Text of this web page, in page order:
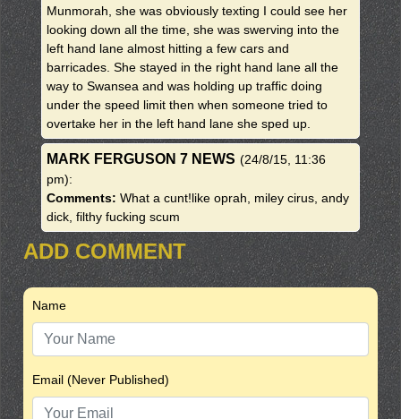
Munmorah, she was obviously texting I could see her
looking down all the time, she was swerving into the
left hand lane almost hitting a few cars and
barricades. She stayed in the right hand lane all the
way to Swansea and was holding up traffic doing
under the speed limit then when someone tried to
overtake her in the left hand lane she sped up.
MARK FERGUSON 7 NEWS (24/8/15, 11:36
pm):
Comments: What a cunt!like oprah, miley cirus, andy
dick, filthy fucking scum
ADD COMMENT
Name
Email (Never Published)